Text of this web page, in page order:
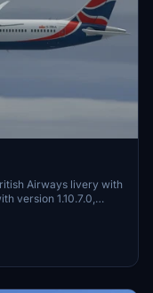
Airways livery with
version 1.10.7.0,
and updated